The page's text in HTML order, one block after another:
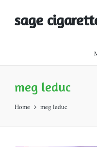
sage
meg leduc
Home meg leduc